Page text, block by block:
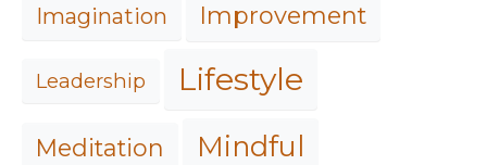
Imagination Improvement
Leadership Lifestyle
Meditation Mindful